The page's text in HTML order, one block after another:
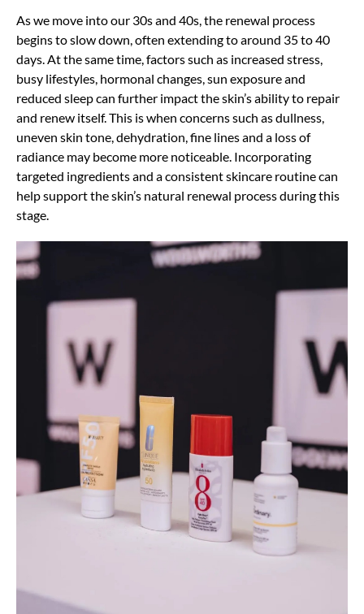
As we move into our 30s and 40s, the renewal process
begins to slow down, often extending to around 35 to 40
days. At the same time, factors such as increased stress,
busy lifestyles, hormonal changes, sun exposure and
reduced sleep can further impact the skin’s ability to repair
and renew itself. This is when concerns such as dullness,
uneven skin tone, dehydration, fine lines and a loss of
radiance may become more noticeable. Incorporating
targeted ingredients and a consistent skincare routine can
help support the skin’s natural renewal process during this
stage.